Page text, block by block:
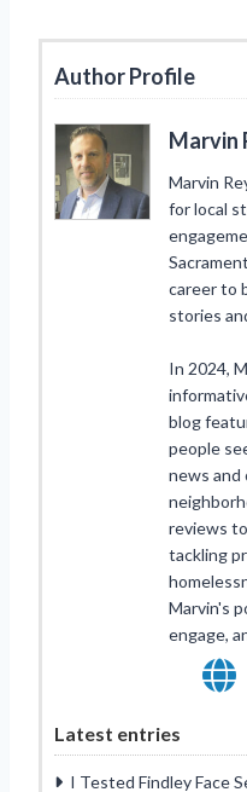
Author Profile
Marvin
Marvin
for local
career to
stories
In 2024,
blog
people
news and
reviews
tackling
Marvin's
engage,
Latest entries
I Tested Findley Face